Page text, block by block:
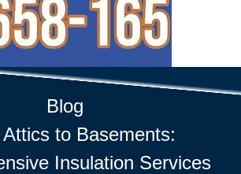
Blog
to Basements:
Insulation Services